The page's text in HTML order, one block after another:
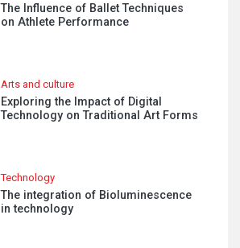
The Influence of Ballet Techniques
on Athlete Performance
Arts and culture
Exploring the Impact of Digital
Technology on Traditional Art Forms
Technology
The integration of Bioluminescence
in technology